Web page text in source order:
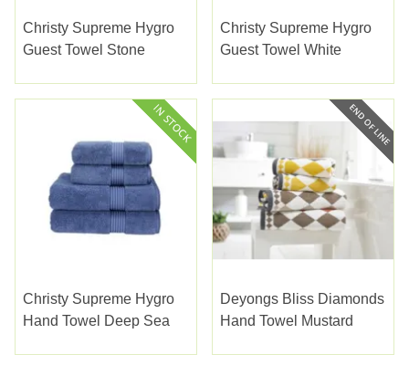
Christy Supreme Hygro
Guest Towel Stone
Christy Supreme Hygro
Guest Towel White
Christy Supreme Hygro
Hand Towel Deep Sea
Deyongs Bliss Diamonds
Hand Towel Mustard